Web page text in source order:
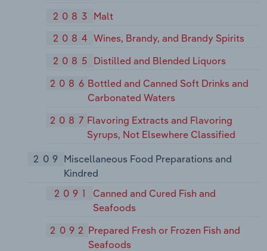
2083 Malt
2084 Wines, Brandy, and Brandy Spirits
2085 Distilled and Blended Liquors
2086 Bottled and Canned Soft Drinks and
Carbonated Waters
2087 Flavoring Extracts and Flavoring
Syrups, Not Elsewhere Classified
209 Miscellaneous Food Preparations and
Kindred
2091
Canned and Cured Fish and
Seafoods
2092 Prepared Fresh or Frozen Fish and
Seafoods